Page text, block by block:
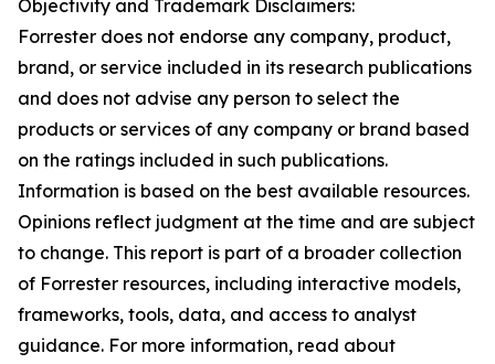
Objectivity and Trademark Disclaimers:
Forrester does not endorse any company, product,
brand, or service included in its research publications
and does not advise any person to select the
products or services of any company or brand based
on the ratings included in such publications.
Information is based on the best available resources.
Opinions reflect judgment at the time and are subject
to change. This report is part of a broader collection
of Forrester resources, including interactive models,
frameworks, tools, data, and access to analyst
guidance. For more information, read about